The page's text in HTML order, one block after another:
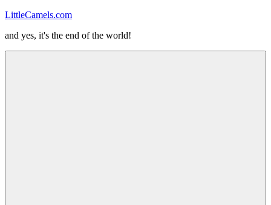
Skip
content
LittleCamels.com
and yes, it's the end of the world!